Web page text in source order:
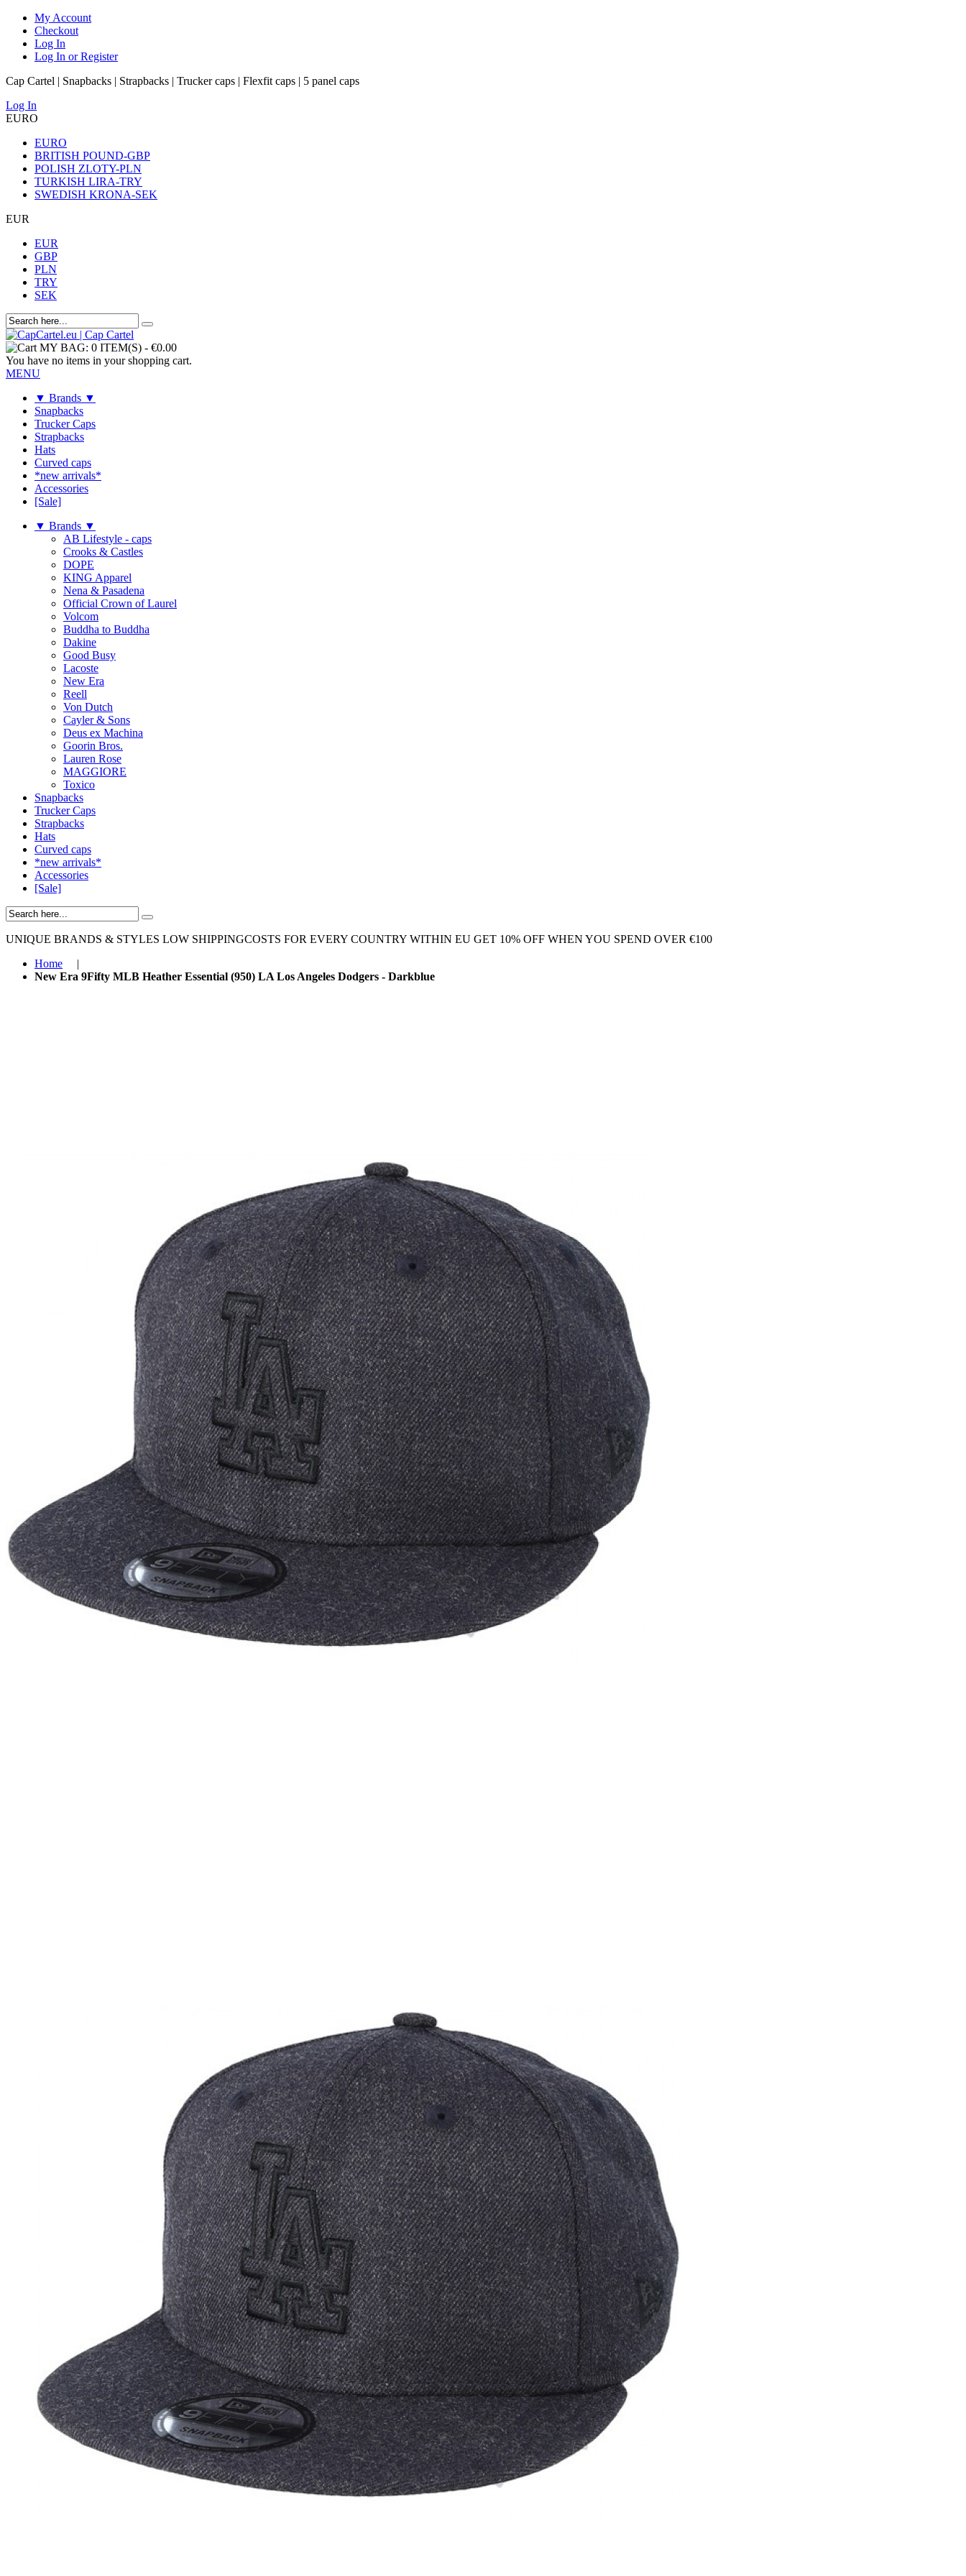
My Account
Checkout
Log In
Log In or Register
Cap Cartel | Snapbacks | Strapbacks | Trucker caps | Flexfit caps | 5 panel caps
Log In
EURO
EURO
BRITISH POUND-GBP
POLISH ZLOTY-PLN
TURKISH LIRA-TRY
SWEDISH KRONA-SEK
EUR
EUR
GBP
PLN
TRY
SEK
MY BAG: 0 ITEM(S) - €0.00
You have no items in your shopping cart.
MENU
▼ Brands ▼
Snapbacks
Trucker Caps
Strapbacks
Hats
Curved caps
*new arrivals*
Accessories
[Sale]
▼ Brands ▼
AB Lifestyle - caps
Crooks & Castles
DOPE
KING Apparel
Nena & Pasadena
Official Crown of Laurel
Volcom
Buddha to Buddha
Dakine
Good Busy
Lacoste
New Era
Reell
Von Dutch
Cayler & Sons
Deus ex Machina
Goorin Bros.
Lauren Rose
MAGGIORE
Toxico
Snapbacks
Trucker Caps
Strapbacks
Hats
Curved caps
*new arrivals*
Accessories
[Sale]
UNIQUE BRANDS & STYLES LOW SHIPPINGCOSTS FOR EVERY COUNTRY WITHIN EU GET 10% OFF WHEN YOU SPEND OVER €100
Home
|
New Era 9Fifty MLB Heather Essential (950) LA Los Angeles Dodgers - Darkblue